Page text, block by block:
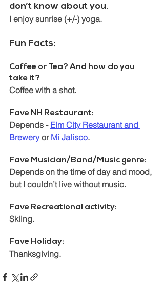
don’t know about you.
I enjoy sunrise (+/-) yoga.
Fun Facts:
Coffee or Tea? And how do you
take it?
Coffee with a shot.
Fave NH Restaurant:
Depends - Elm City Restaurant and
Brewery or Mi Jalisco.
Fave Musician/Band/Music genre:
Depends on the time of day and mood,
but I couldn’t live without music.
Fave Recreational activity:
Skiing.
Fave Holiday:
Thanksgiving.